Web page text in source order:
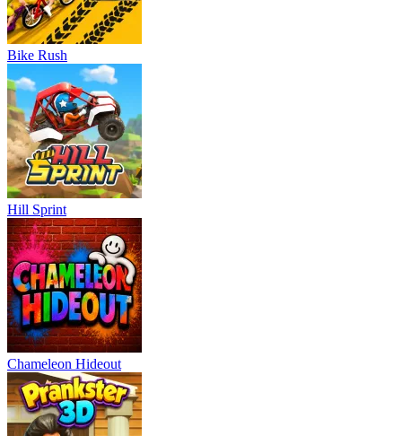
Bike Rush
Hill Sprint
Chameleon Hideout